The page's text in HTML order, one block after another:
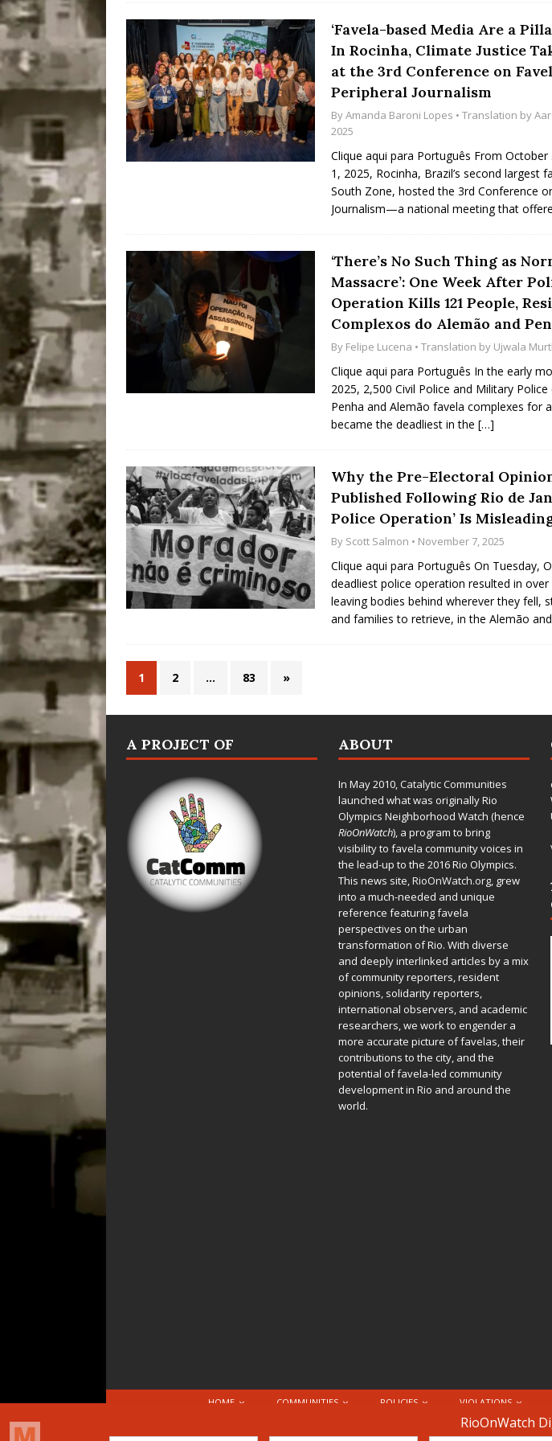
‘Favela-based Media Are a
In Rocinha, Climate Justice
at the 3rd Conference on
Peripheral Journalism
ByAmanda Baroni Lopes • Translation by
2025
Clique aqui para Português From
1, 2025, Rocinha, Brazil’s second largest
South Zone, hosted the 3rd Conference
Journalism—a national meeting that
‘There’s No Such Thing as
Massacre’: One Week After
Operation Kills 121 People,
Complexos do Alemão and
By Felipe Lucena • Translation by Ujwala
Clique aqui para Português In the early
2025, 2,500 Civil Police and Military
Penha and Alemão favela complexes for
became the deadliest in the […]
Why the Pre-Electoral
Published Following Rio de
Police Operation’ Is
By Scott Salmon • November 7, 2025
Clique aqui para Português On Tuesday,
deadliest police operation resulted in over
leaving bodies behind wherever they fell,
and families to retrieve, in the Alemão and
1 2 … 83 »
A PROJECT OF ABOUT
In May 2010,Catalytic Communities
launched what was originally Rio
Olympics Neighborhood Watch (hence
RioOnWatch), a program to bring
visibility to favela community voices in
the lead-up to the 2016 Rio Olympics.
This news site,RioOnWatch.org, grew
into a much-needed and unique
reference featuring favela
perspectives on the urban
transformation of Rio. With diverse
and deeply interlinked articles by a mix
of community reporters, resident
opinions, solidarity reporters,
international observers, and academic
researchers, we work to engender a
more accurate picture of favelas, their
contributions to the city, and the
potential of favela-led community
development in Rio and around the
world.
HOME COMMUNITIES POLICIES VIOLATIONS
© 2026 Attribution-NonCommercial-ShareAlike 4.0 International